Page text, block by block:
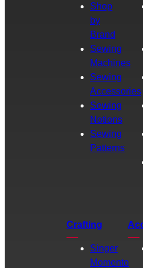
Shop
by
Brand
Sewing
Machines
Sewing
Accessories
Sewing
Notions
Sewing
Patterns
Crafting
Singer
Momento